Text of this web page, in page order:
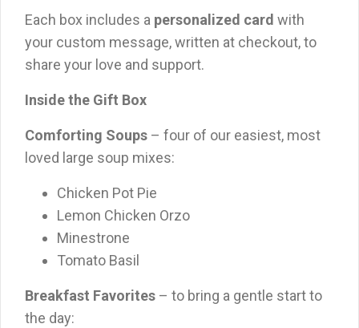
Each box includes a personalized card with
your custom message, written at checkout, to
share your love and support.
Inside the Gift Box
Comforting Soups – four of our easiest, most
loved large soup mixes:
Chicken Pot Pie
Lemon Chicken Orzo
Minestrone
Tomato Basil
Breakfast Favorites – to bring a gentle start to
the day: